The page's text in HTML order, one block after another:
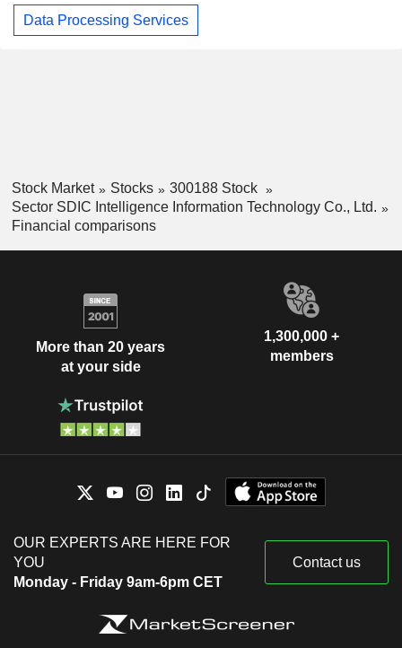
Data Processing Services
Stock Market Stocks
300188 Stock
Sector SDIC Intelligence Information Technology Co., Ltd.
Financial comparisons
More than 20 years
at your side
1,300,000 +
members
OUR EXPERTS ARE HERE FOR
YOU
Monday - Friday 9am-6pm CET
Contact us